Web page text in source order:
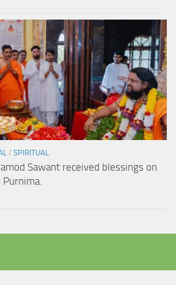
/ SPIRITUAL
Sawant received blessings on